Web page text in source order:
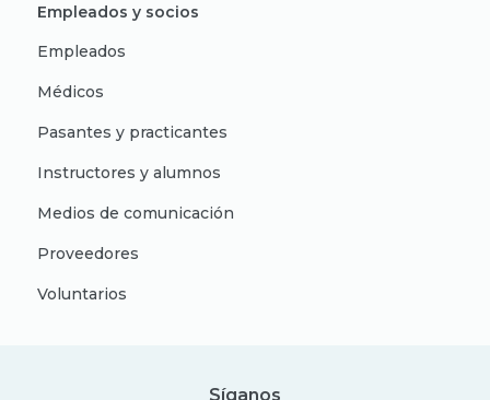
Empleados y socios
Empleados
Médicos
Pasantes y practicantes
Instructores y alumnos
Medios de comunicación
Proveedores
Voluntarios
Síganos